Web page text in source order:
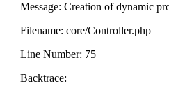
Message: Creation of dynamic
Filename: core/Controller.php
Line Number: 75
Backtrace: